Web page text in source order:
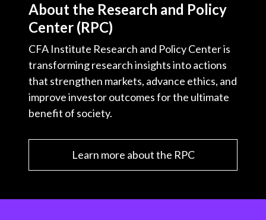
About the Research and Policy
Center (RPC)
CFA Institute Research and Policy Center is
transforming research insights into actions
that strengthen markets, advance ethics, and
improve investor outcomes for the ultimate
benefit of society.
Learn more about the RPC